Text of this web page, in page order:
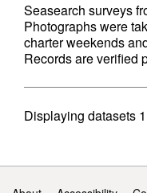
Seasearch surveys
Photographs were
charter weekends
Records are verified
Displaying datasets